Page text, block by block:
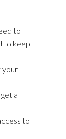
to
to keep
your
a
to